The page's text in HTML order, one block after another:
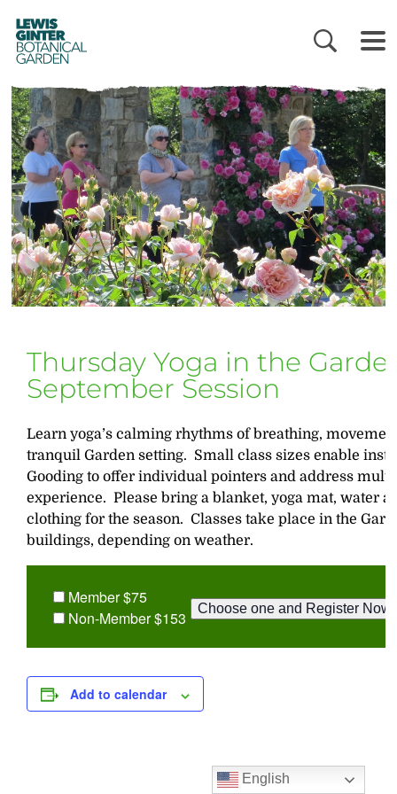
LEWIS
GINTER
BOTANICAL
GARDEN
Thursday Yoga in the
September Session
Learn yoga’s calming rhythms of breathing,
tranquil Garden setting. Small class sizes enable
Gooding to offer individual pointers and address
experience. Please bring a blanket, yoga mat, water
clothing for the season. Classes take place in the
buildings, depending on weather.
Member $75
Non-Member $153
Add to calendar
English